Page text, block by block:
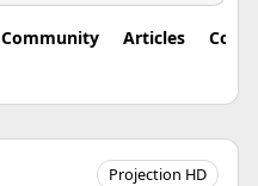
Community Articles
Projection HD